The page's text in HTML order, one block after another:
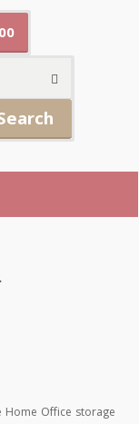
Office storage